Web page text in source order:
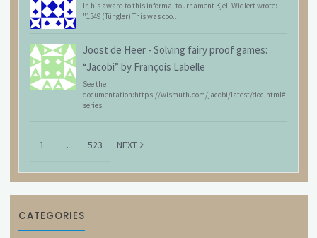
In his award to this informal tournament Kjell Widlert wrote:
"1349 (Tüngler) This was coo...
Joost de Heer - Solving fairy proof games:
“Jacobi” by François Labelle
See the
documentation:https://wismuth.com/jacobi/latest/doc.html#
series
1 … 523 NEXT
CATEGORIES